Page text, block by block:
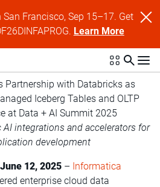
Francisco, Sep 15–17. Get
Learn More
Partnership with Databricks as
Iceberg Tables and OLTP
at Data + AI Summit 2025
integrations and accelerators for
development
12, 2025 – Informatica
enterprise cloud data